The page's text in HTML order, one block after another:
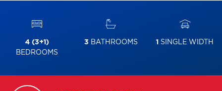
4 (3+1)
BEDROOMS
3 BATHROOMS 1 SINGLE WIDTH